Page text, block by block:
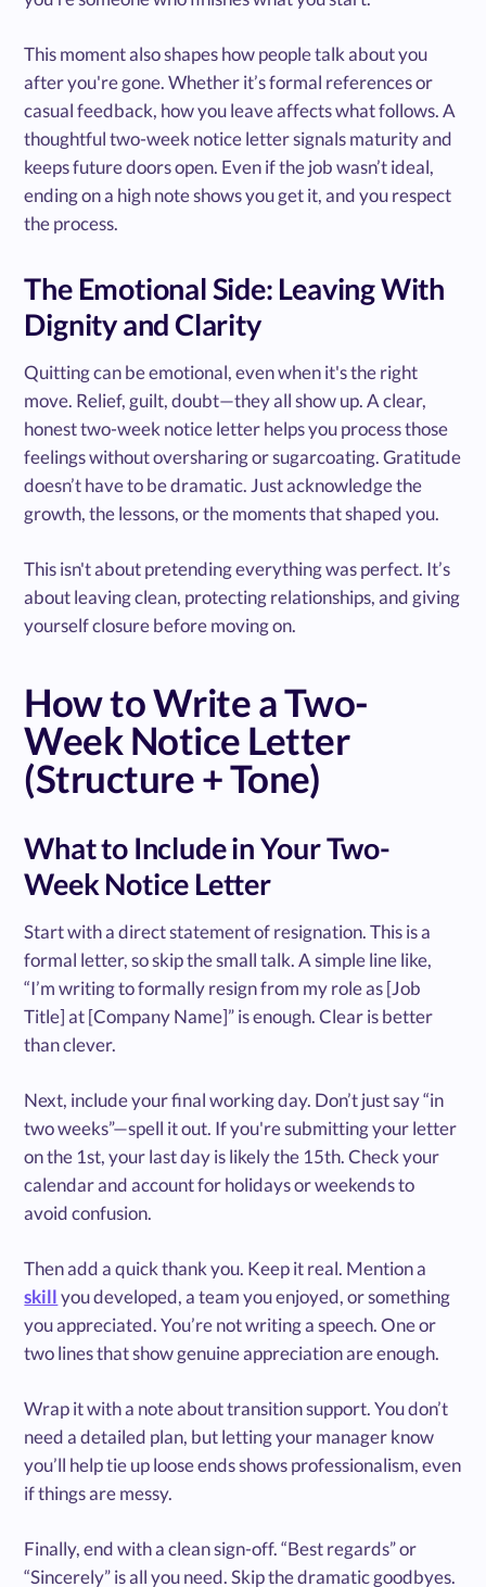
This moment also shapes how people talk about you
after you're gone. Whether it’s formal references or
casual feedback, how you leave affects what follows. A
thoughtful two-week notice letter signals maturity and
keeps future doors open. Even if the job wasn’t ideal,
ending on a high note shows you get it, and you respect
the process.
The Emotional Side: Leaving With
Dignity and Clarity
Quitting can be emotional, even when it's the right
move. Relief, guilt, doubt—they all show up. A clear,
honest two-week notice letter helps you process those
feelings without oversharing or sugarcoating. Gratitude
doesn’t have to be dramatic. Just acknowledge the
growth, the lessons, or the moments that shaped you.
This isn't about pretending everything was perfect. It’s
about leaving clean, protecting relationships, and giving
yourself closure before moving on.
How to Write a Two-
Week Notice Letter
(Structure + Tone)
What to Include in Your Two-
Week Notice Letter
Start with a direct statement of resignation. This is a
formal letter, so skip the small talk. A simple line like,
“I’m writing to formally resign from my role as [Job
Title] at [Company Name]” is enough. Clear is better
than clever.
Next, include your final working day. Don’t just say “in
two weeks”—spell it out. If you're submitting your letter
on the 1st, your last day is likely the 15th. Check your
calendar and account for holidays or weekends to
avoid confusion.
Then add a quick thank you. Keep it real. Mention a
skillyou developed, a team you enjoyed, or something
you appreciated. You’re not writing a speech. One or
two lines that show genuine appreciation are enough.
Wrap it with a note about transition support. You don’t
need a detailed plan, but letting your manager know
you’ll help tie up loose ends shows professionalism, even
if things are messy.
Finally, end with a clean sign-off. “Best regards” or
“Sincerely” is all you need. Skip the dramatic goodbyes.